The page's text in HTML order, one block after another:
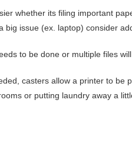
whether its filing important
issue (ex. laptop) consider
to be done or multiple files
casters allow a printer to be
or putting laundry away a